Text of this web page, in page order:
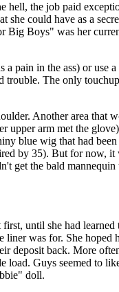
hell, the job paid
could have as a
Big Boys" was her
pain in the ass) or use a
trouble. The only
Another area that
upper arm met the
blue wig that had been
by 35). But for now, it
get the bald
until she had learned
liner was for. She hoped
deposit back. More
load. Guys seemed to
doll.